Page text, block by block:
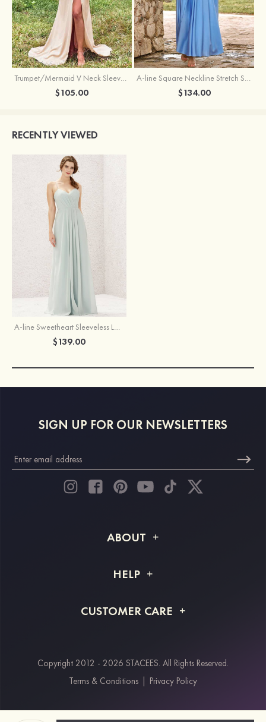
Trumpet/Mermaid V Neck Sleeveless Floor-Length Stretch Satin Bridesmaid Dress with Pleated Split
$105.00
A-line Square Neckline Stretch Satin Bridesmaid Dress with Bow Tie Straps
$134.00
RECENTLY VIEWED
A-line Sweetheart Sleeveless Long/Floor-Length Chiffon Bridesmaid Dress With Pleated
$139.00
SIGN UP FOR OUR NEWSLETTERS
ABOUT
Shipping Info
HELP
Returns & Refunds
CUSTOMER CARE
Payment Methods
Klarna
Copyright 2012 - 2026 STACEES. All Rights Reserved.
Terms & Conditions
Privacy Policy